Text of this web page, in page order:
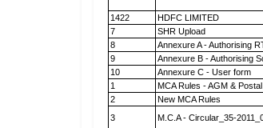
1422 HDFC LIMITED
7
SHR Upload
8
Annexure A - Authorising
9
Annexure B - Authorising
10
Annexure C - User form
1
MCA Rules - AGM &
2
New MCA Rules
3
M.C.A - Circular_35-